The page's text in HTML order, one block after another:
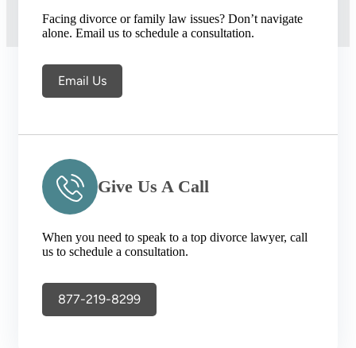
Facing divorce or family law issues? Don’t navigate
alone. Email us to schedule a consultation.
Email Us
Give Us A Call
When you need to speak to a top divorce lawyer, call
us to schedule a consultation.
877-219-8299